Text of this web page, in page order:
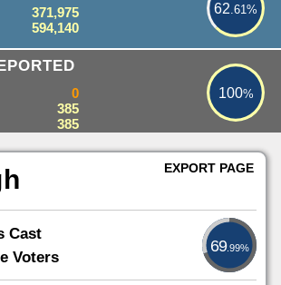
62.61%
371,975
594,140
100%
100%
0
385
385
Cast
Voters
69.99%
EXPORT PAGE